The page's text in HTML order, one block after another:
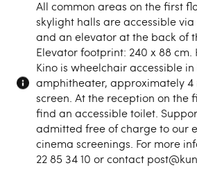
All common areas on the first
skylight halls are accessible
and an elevator at the back of
Elevator footprint: 240 x 88 cm.
Kino is wheelchair accessible
amphitheater, approximately 4
screen. At the reception on the
find an accessible toilet.
admitted free of charge to our
cinema screenings. For more
22 85 34 10 or contact